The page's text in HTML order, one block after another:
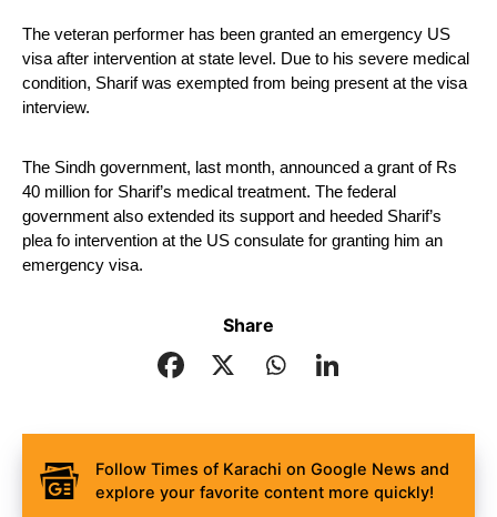
The veteran performer has been granted an emergency US
visa after intervention at state level. Due to his severe medical
condition, Sharif was exempted from being present at the visa
interview.
The Sindh government, last month, announced a grant of Rs
40 million for Sharif’s medical treatment. The federal
government also extended its support and heeded Sharif’s
plea fo intervention at the US consulate for granting him an
emergency visa.
Share
Follow Times of Karachi on Google News and
explore your favorite content more quickly!